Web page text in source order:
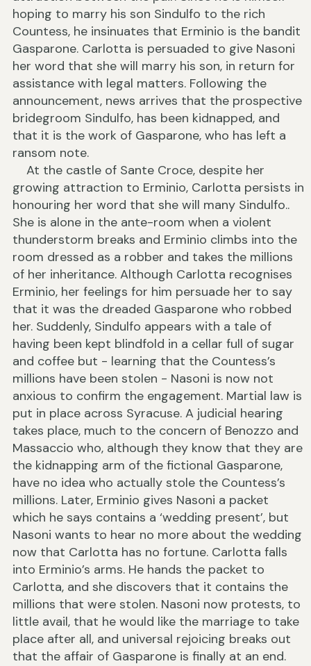
hoping to marry his son Sindulfo to the rich
Countess, he insinuates that Erminio is the bandit
Gasparone. Carlotta is persuaded to give Nasoni
her word that she will marry his son, in return for
assistance with legal matters. Following the
announcement, news arrives that the prospective
bridegroom Sindulfo, has been kidnapped, and
that it is the work of Gasparone, who has left a
ransom note.
At the castle of Sante Croce, despite her
growing attraction to Erminio, Carlotta persists in
honouring her word that she will many Sindulfo..
She is alone in the ante-room when a violent
thunderstorm breaks and Erminio climbs into the
room dressed as a robber and takes the millions
of her inheritance. Although Carlotta recognises
Erminio, her feelings for him persuade her to say
that it was the dreaded Gasparone who robbed
her. Suddenly, Sindulfo appears with a tale of
having been kept blindfold in a cellar full of sugar
and coffee but - learning that the Countess’s
millions have been stolen - Nasoni is now not
anxious to confirm the engagement. Martial law is
put in place across Syracuse. A judicial hearing
takes place, much to the concern of Benozzo and
Massaccio who, although they know that they are
the kidnapping arm of the fictional Gasparone,
have no idea who actually stole the Countess’s
millions. Later, Erminio gives Nasoni a packet
which he says contains a ‘wedding present’, but
Nasoni wants to hear no more about the wedding
now that Carlotta has no fortune. Carlotta falls
into Erminio’s arms. He hands the packet to
Carlotta, and she discovers that it contains the
millions that were stolen. Nasoni now protests, to
little avail, that he would like the marriage to take
place after all, and universal rejoicing breaks out
that the affair of Gasparone is finally at an end.